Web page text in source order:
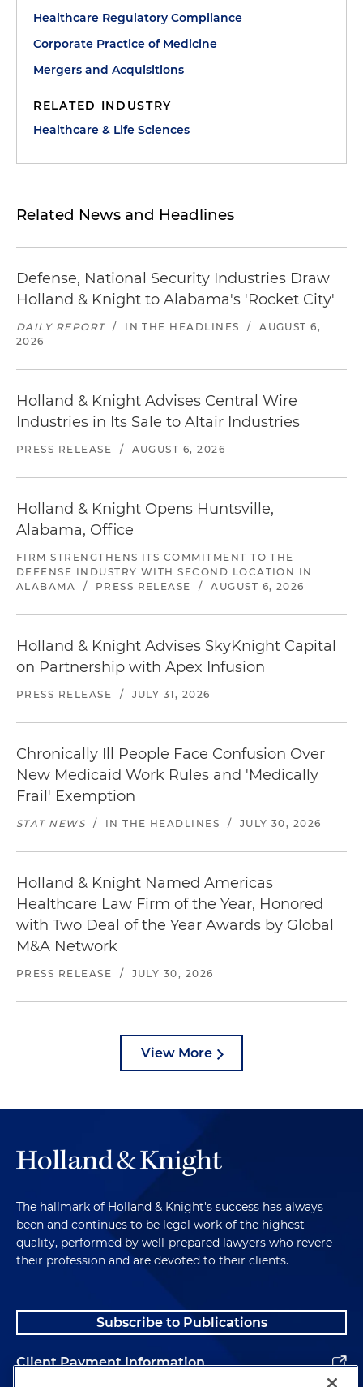
Healthcare Regulatory Compliance
Corporate Practice of Medicine
Mergers and Acquisitions
RELATED INDUSTRY
Healthcare & Life Sciences
Related News and Headlines
Defense, National Security Industries Draw
Holland & Knight to Alabama's 'Rocket City'
DAILY REPORT / IN THE HEADLINES /
AUGUST 6,
2026
Holland & Knight Advises Central Wire
Industries in Its Sale to Altair Industries
PRESS RELEASE / AUGUST 6, 2026
Holland & Knight Opens Huntsville,
Alabama, Office
FIRM STRENGTHENS ITS COMMITMENT TO THE
DEFENSE INDUSTRY WITH SECOND LOCATION IN
ALABAMA
/ PRESS RELEASE / AUGUST 6, 2026
Holland & Knight Advises SkyKnight Capital
on Partnership with Apex Infusion
PRESS RELEASE / JULY 31, 2026
Chronically Ill People Face Confusion Over
New Medicaid Work Rules and 'Medically
Frail' Exemption
STAT NEWS / IN THE HEADLINES / JULY 30, 2026
Holland & Knight Named Americas
Healthcare Law Firm of the Year, Honored
with Two Deal of the Year Awards by Global
M&A Network
PRESS RELEASE / JULY 30, 2026
View More
The hallmark of Holland & Knight's success has always
been and continues to be legal work of the highest
quality, performed by well-prepared lawyers who revere
their profession and are devoted to their clients.
Subscribe to Publications
Client Payment Information